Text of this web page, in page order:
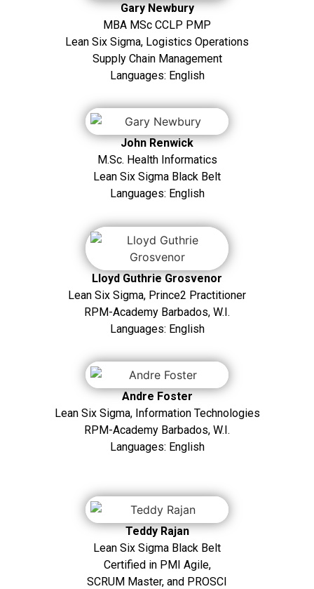
Gary Newbury
MBA MSc CCLP PMP
Lean Six Sigma, Logistics Operations
Supply Chain Management
Languages: English
John Renwick
M.Sc. Health Informatics
Lean Six Sigma Black Belt
Languages: English
Lloyd Guthrie Grosvenor
Lean Six Sigma, Prince2 Practitioner
RPM-Academy Barbados, W.I.
Languages: English
Andre Foster
Lean Six Sigma, Information Technologies
RPM-Academy Barbados, W.I.
Languages: English
Teddy Rajan
Lean Six Sigma Black Belt
Certified in PMI Agile,
SCRUM Master, and PROSCI